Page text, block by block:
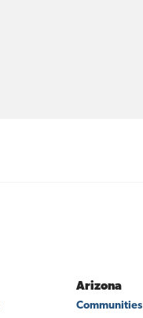
Arizona
Communities